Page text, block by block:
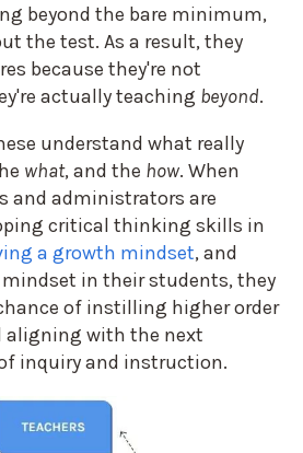
beyond the bare minimum,
the test. As a result, they
because they're not
actually teaching beyond.
understand what really
what, and the how. When
and administrators are
critical thinking skills in
a growth mindset, and
in their students, they
of instilling higher order
with the next
inquiry and instruction.